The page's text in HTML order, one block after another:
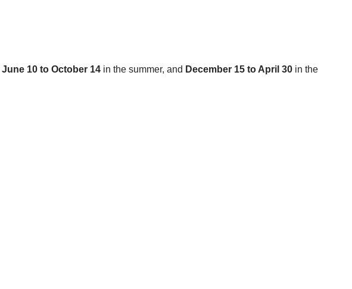
June 10 to October 14 in the summer, and December 15 to April 30 in the